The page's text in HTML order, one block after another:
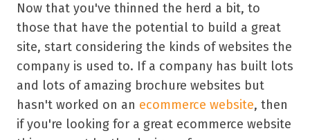
Now that you've thinned the herd a bit, to
those that have the potential to build a great
site, start considering the kinds of websites the
company is used to. If a company has built lots
and lots of amazing brochure websites but
hasn't worked on an ecommerce website, then
if you're looking for a great ecommerce website